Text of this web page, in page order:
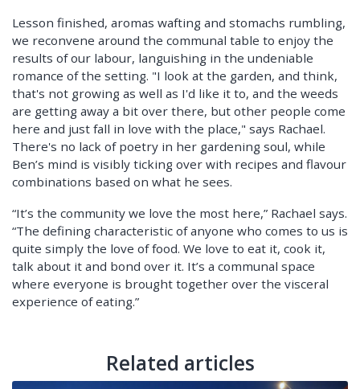
Lesson finished, aromas wafting and stomachs rumbling,
we reconvene around the communal table to enjoy the
results of our labour, languishing in the undeniable
romance of the setting. "I look at the garden, and think,
that's not growing as well as I'd like it to, and the weeds
are getting away a bit over there, but other people come
here and just fall in love with the place," says Rachael.
There's no lack of poetry in her gardening soul, while
Ben’s mind is visibly ticking over with recipes and flavour
combinations based on what he sees.
“It’s the community we love the most here,” Rachael says.
“The defining characteristic of anyone who comes to us is
quite simply the love of food. We love to eat it, cook it,
talk about it and bond over it. It’s a communal space
where everyone is brought together over the visceral
experience of eating.”
Related articles